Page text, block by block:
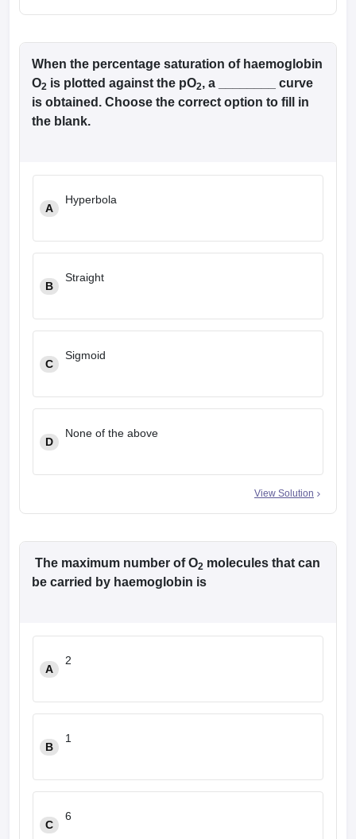
When the percentage saturation of haemoglobin
O2 is plotted against the pO2, a ________ curve
is obtained. Choose the correct option to fill in
the blank.
A
Hyperbola
B
Straight
C
Sigmoid
D
None of the above
View Solution
The maximum number of O2 molecules that can
be carried by haemoglobin is
A
2
B
1
C
6